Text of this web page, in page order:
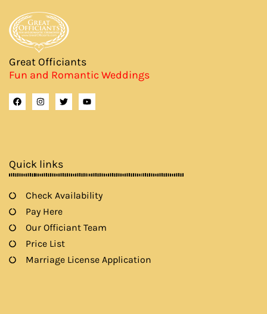
Great Officiants
Fun and Romantic Weddings
F
a
c
I
n
s
m
T
w
i
Y
o
u
Quick links
Check Availability
Pay Here
Our Officiant Team
Price List
Marriage License Application